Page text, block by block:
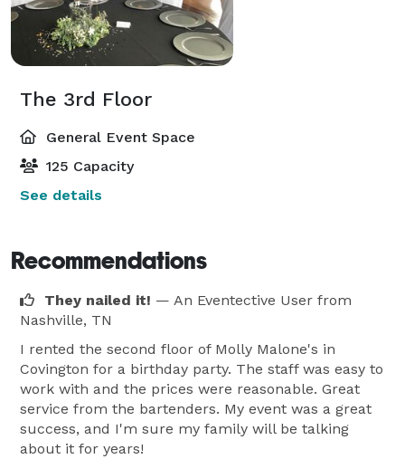
The 3rd Floor
General Event Space
125 Capacity
See details
Recommendations
They nailed it! — An Eventective User from
Nashville, TN
I rented the second floor of Molly Malone's in
Covington for a birthday party. The staff was easy to
work with and the prices were reasonable. Great
service from the bartenders. My event was a great
success, and I'm sure my family will be talking
about it for years!